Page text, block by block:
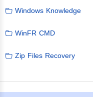
Windows Knowledge
WinFR CMD
Zip Files Recovery